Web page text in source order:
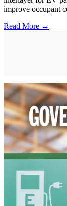
improve occupant
Read More →